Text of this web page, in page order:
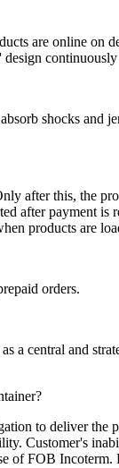
are online
continuously
shocks
after this, the
after payment
products are
orders.
a central and
to deliver
Customer's
of FOB